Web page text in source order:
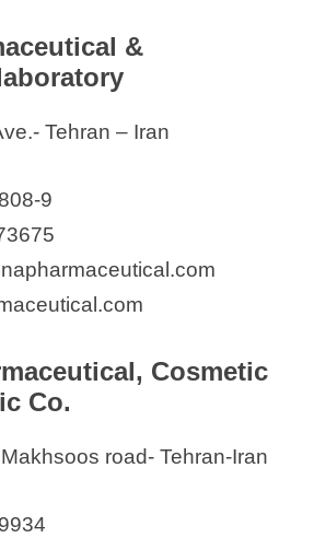
&
Tehran – Iran
9
Cosmetic
Co.
road- Tehran-Iran